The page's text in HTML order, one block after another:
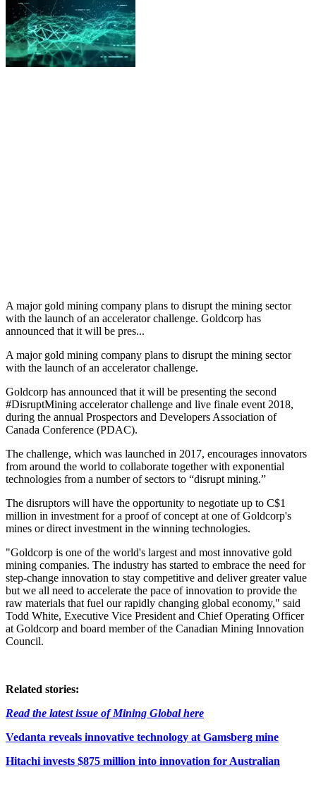
A major gold mining company plans to disrupt the mining sector
with the launch of an accelerator challenge. Goldcorp has
announced that it will be pres...
A major gold mining company plans to disrupt the mining sector
with the launch of an accelerator challenge.
Goldcorp has announced that it will be presenting the second
#DisruptMining accelerator challenge and live finale event 2018,
during the annual Prospectors and Developers Association of
Canada Conference (PDAC).
The challenge, which was launched in 2017, encourages innovators
from around the world to collaborate together with exponential
technologies from a number of sectors to “disrupt mining.”
The disruptors will have the opportunity to negotiate up to C$1
million in investment for a proof of concept at one of Goldcorp's
mines or direct investment in the winning technologies.
"Goldcorp is one of the world's largest and most innovative gold
mining companies. The industry has started to embrace the need for
step-change innovation to stay competitive and deliver greater value
but we all need to accelerate the pace of innovation to provide the
raw materials that fuel our rapidly changing global economy," said
Todd White, Executive Vice President and Chief Operating Officer
at Goldcorp and board member of the Canadian Mining Innovation
Council.
Related stories:
Read the latest issue of Mining Global here
Vedanta reveals innovative technology at Gamsberg mine
Hitachi invests $875 million into innovation for Australian